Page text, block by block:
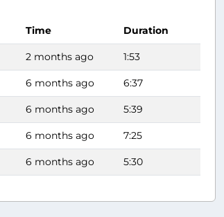
Time Duration
2 months ago 1:53
6 months ago 6:37
6 months ago 5:39
6 months ago 7:25
6 months ago 5:30